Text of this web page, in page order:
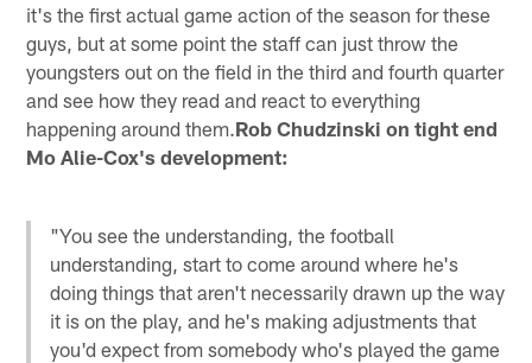
it's the first actual game action of the season for these
guys, but at some point the staff can just throw the
youngsters out on the field in the third and fourth quarter
and see how they read and react to everything
happening around them.Rob Chudzinski on tight end
Mo Alie-Cox's development:
"You see the understanding, the football
understanding, start to come around where he's
doing things that aren't necessarily drawn up the way
it is on the play, and he's making adjustments that
you'd expect from somebody who's played the game